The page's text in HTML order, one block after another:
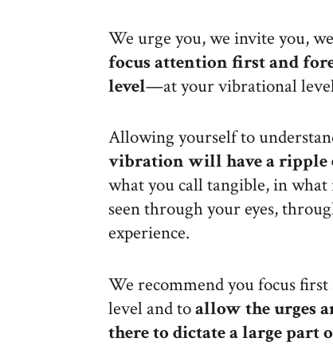
We urge you, we invite you,
focus attention first and
level—at your vibrational
Allowing yourself to
vibration will have a
what you call tangible, in what
seen through your eyes,
experience.
We recommend you focus
level and toallow the urges
there to dictate a large part